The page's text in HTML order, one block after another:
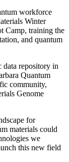
workforce
Winter
Camp, training the
and quantum
repository in
Quantum
community,
Genome
for
materials could
we
this new field